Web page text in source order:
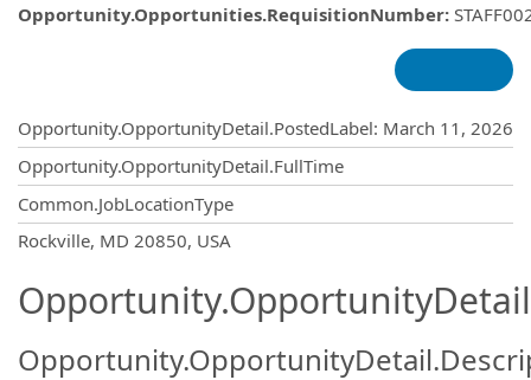
Opportunity.Opportunities.RequisitionNumber:
Opportunity.OpportunityDetail.PostedLabel: March 11, 2026
Opportunity.OpportunityDetail.FullTime
Common.JobLocationType
Rockville, MD 20850, USA